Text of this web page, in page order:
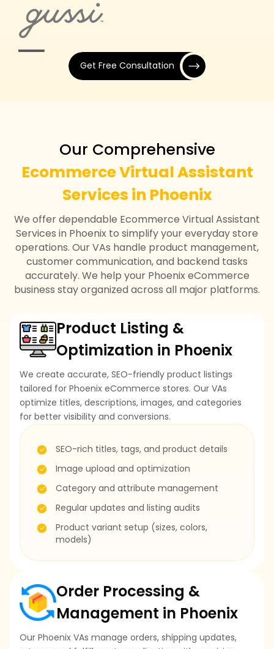
Get Free Consultation
Our Comprehensive
Ecommerce Virtual Assistant
Services in Phoenix
We offer dependable Ecommerce Virtual Assistant
Services in Phoenix to simplify your everyday store
operations. Our VAs handle product management,
customer communication, and backend tasks
accurately. We help your Phoenix eCommerce
business stay organized across all major platforms.
Product Listing &
Optimization in Phoenix
We create accurate, SEO-friendly product listings
tailored for Phoenix eCommerce stores. Our VAs
optimize titles, descriptions, images, and categories
for better visibility and conversions.
SEO-rich titles, tags, and product details
Image upload and optimization
Category and attribute management
Regular updates and listing audits
Product variant setup (sizes, colors,
models)
Order Processing &
Management in Phoenix
Our Phoenix VAs manage orders, shipping updates,